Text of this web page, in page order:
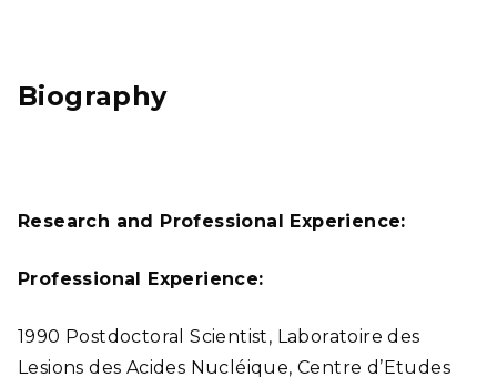
Biography
Research and Professional Experience:
Professional Experience:
1990 Postdoctoral Scientist, Laboratoire des
Lesions des Acides Nucléique, Centre d’Etudes